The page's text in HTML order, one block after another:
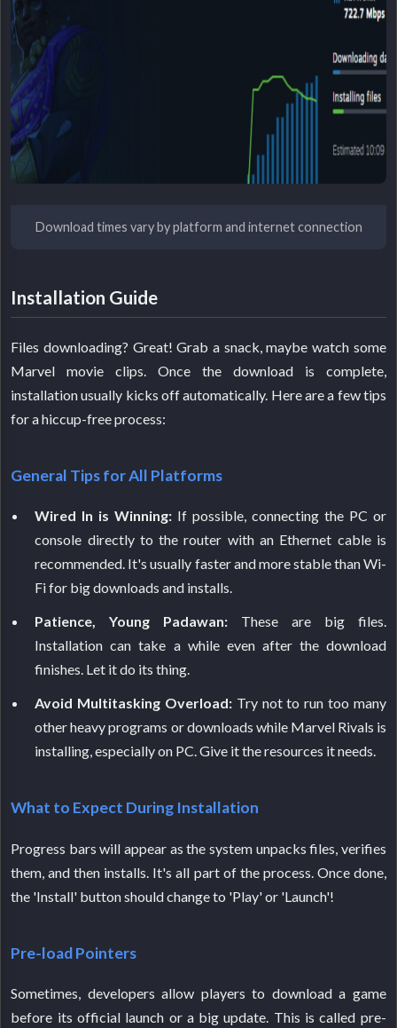
Download times vary by platform and internet connection
Installation Guide
Files downloading? Great! Grab a snack, maybe watch some
Marvel movie clips. Once the download is complete,
installation usually kicks off automatically. Here are a few tips
for a hiccup-free process:
General Tips for All Platforms
Wired In is Winning: If possible, connecting the PC or
console directly to the router with an Ethernet cable is
recommended. It's usually faster and more stable than Wi-
Fi for big downloads and installs.
Patience, Young Padawan: These are big files.
Installation can take a while even after the download
finishes. Let it do its thing.
Avoid Multitasking Overload:Try not to run too many
other heavy programs or downloads while Marvel Rivals is
installing, especially on PC. Give it the resources it needs.
What to Expect During Installation
Progress bars will appear as the system unpacks files, verifies
them, and then installs. It's all part of the process. Once done,
the 'Install' button should change to 'Play' or 'Launch'!
Pre-load Pointers
Sometimes, developers allow players to download a game
before its official launch or a big update. This is called pre-